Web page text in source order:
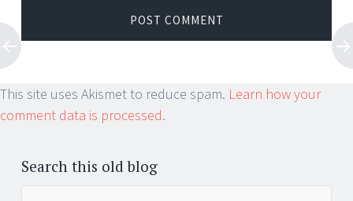
This site uses Akismet to reduce spam. Learn how your
comment data is processed.
Search this old blog